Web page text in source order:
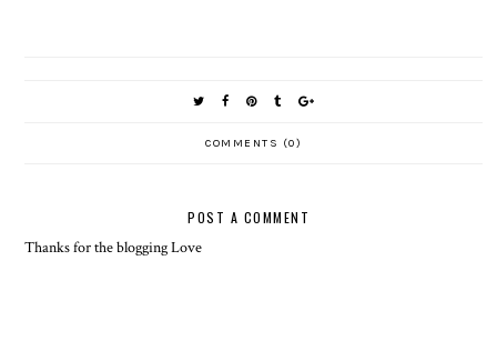
COMMENTS (0)
POST A COMMENT
Thanks for the blogging Love